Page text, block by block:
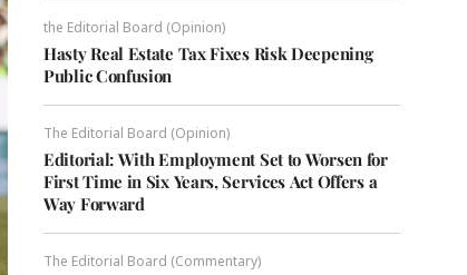
the Editorial Board (Opinion)
Hasty Real Estate Tax Fixes Risk Deepening
Public Confusion
The Editorial Board (Opinion)
Editorial: With Employment Set to Worsen for
First Time in Six Years, Services Act Offers a
Way Forward
The Editorial Board (Commentary)